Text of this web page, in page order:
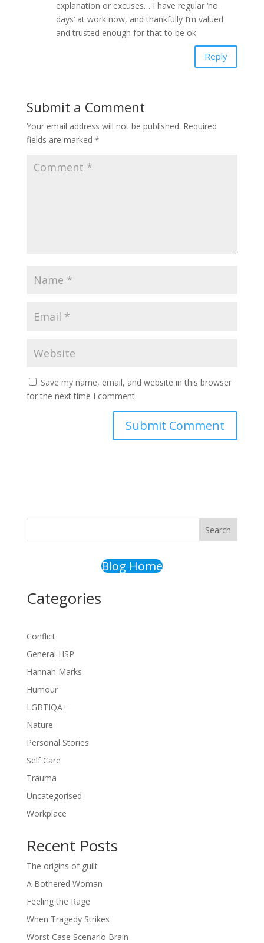
explanation or excuses… I have regular ‘no
days’ at work now, and thankfully I’m valued
and trusted enough for that to be ok
Reply
Submit a Comment
Your email address will not be published. Required
fields are marked *
Save my name, email, and website in this browser
for the next time I comment.
Search
Blog Home
Categories
Conflict
General HSP
Hannah Marks
Humour
LGBTIQA+
Nature
Personal Stories
Self Care
Trauma
Uncategorised
Workplace
Recent Posts
The origins of guilt
A Bothered Woman
Feeling the Rage
When Tragedy Strikes
Worst Case Scenario Brain